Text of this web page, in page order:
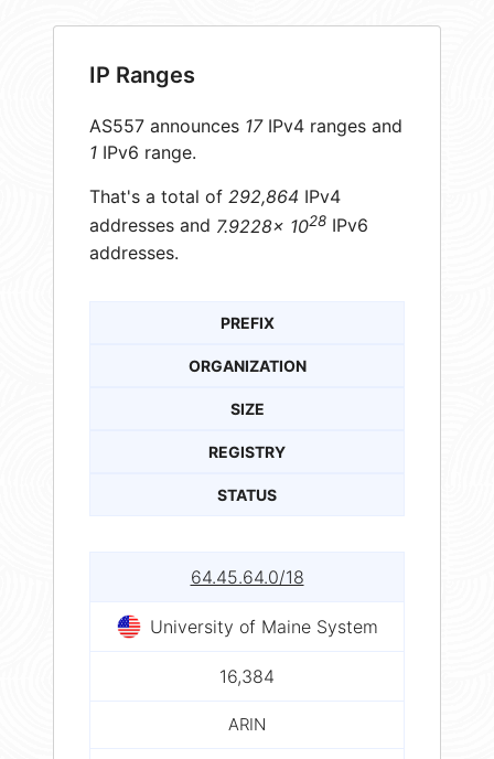
IP Ranges
AS557 announces 17IPv4 ranges and
1 IPv6 range.
That's a total of 292,864 IPv4
addresses and 7.9228× 1028 IPv6
addresses.
PREFIX
ORGANIZATION
SIZE
REGISTRY
STATUS
64.45.64.0/18
University of Maine System
16,384
ARIN